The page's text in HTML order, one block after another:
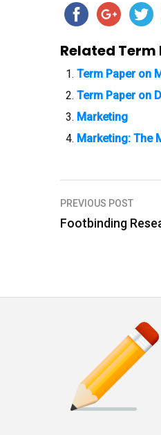
Related Term
Term Paper on
Term Paper on
Marketing
Marketing: The
P
g
PREVIOUS POST
Footbinding